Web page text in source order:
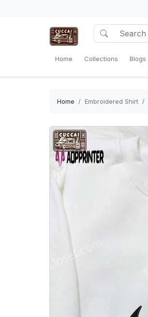
Home Collections Blogs
Home Embroidered Shirt